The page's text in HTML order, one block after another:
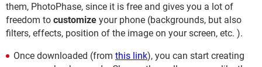
them, PhotoPhase, since it is free and gives you a lot of
freedom to customize your phone (backgrounds, but also
filters, effects, position of the image on your screen, etc. ).
Once downloaded (from this link), you can start creating